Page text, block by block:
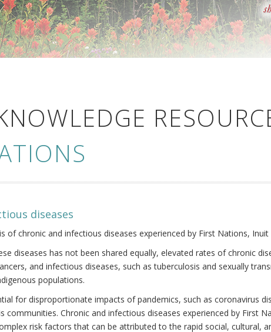
diseases
of chronic and infectious diseases experienced by First Nations,
diseases has not been shared equally, elevated rates of chronic
and infectious diseases, such as tuberculosis and sexually
populations.
for disproportionate impacts of pandemics, such as coronavirus
communities. Chronic and infectious diseases experienced by First
risk factors that can be attributed to the rapid social, cultural,